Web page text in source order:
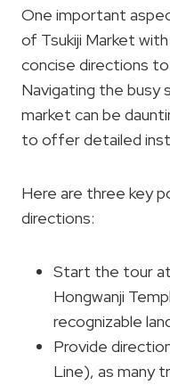
One important
of Tsukiji Market with
concise directions
Navigating the busy
market can be
to offer detailed
Here are three key
directions:
Start the tour
Hongwanji
recognizable
Provide
Line), as many